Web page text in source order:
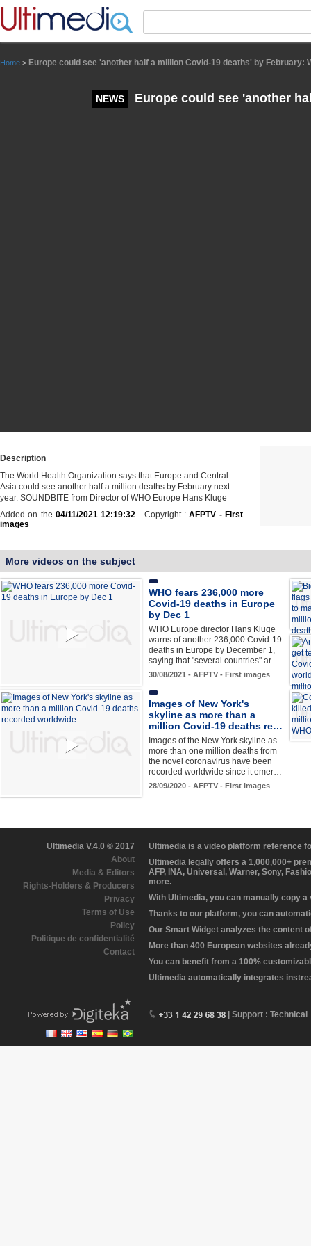
Home > Europe could see 'another half a million Covid-19 deaths' by February:
NEWS Europe could see 'another
Description
The World Health Organization says that Europe and Central
Asia could see another half a million deaths by February next
year. SOUNDBITE from Director of WHO Europe Hans Kluge
Added on the 04/11/2021 12:19:32 - Copyright :AFPTV - First
images
More videos on the subject
WHO fears 236,000 more
Covid-19 deaths in Europe
by Dec 1
WHO Europe director Hans Kluge
warns of another 236,000 Covid-19
deaths in Europe by December 1,
saying that "several countries" ar…
30/08/2021 - AFPTV - First images
Images of New York's
skyline as more than a
million Covid-19 deaths re…
Images of the New York skyline as
more than one million deaths from
the novel coronavirus have been
recorded worldwide since it emer…
28/09/2020 - AFPTV - First images
Ultimedia V.4.0 © 2017
About
Media & Editors
Rights-Holders & Producers
Privacy
Terms of Use
Policy
Politique de confidentialité
Contact
Ultimedia is a video platform reference
Ultimedia legally offers a 1,000,000+
AFP, INA, Universal, Warner, Sony,
more.
With Ultimedia, you can manually copy
Thanks to our platform, you can
Our Smart Widget analyzes the content
More than 400 European websites
You can benefit from a 100%
Ultimedia automatically integrates
| Support : Technical
Panneau de gestion des cookies